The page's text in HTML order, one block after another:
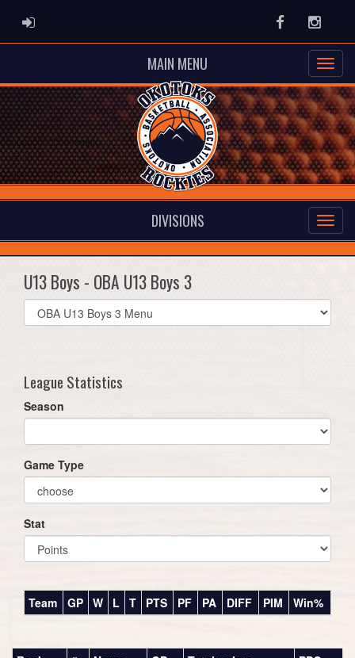
ADMIN LOGIN Facebook
MAIN MENU
DIVISIONS
U13 Boys - OBA U13 Boys 3
Select
list(select
League Statistics
Season
Game Type
Stat
Team GP W L T PTS PF PA DIFF PIM Win%